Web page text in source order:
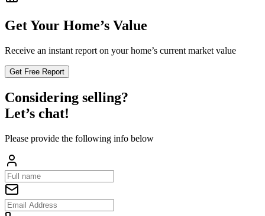
Get Your Home’s Value
Receive an instant report on your home’s current market value
Get Free Report
Considering selling?
Let’s chat!
Please provide the following info below